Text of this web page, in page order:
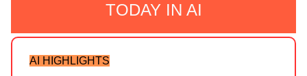
TODAY IN AI
AI HIGHLIGHTS